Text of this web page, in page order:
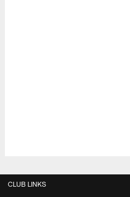
CLUB LINKS